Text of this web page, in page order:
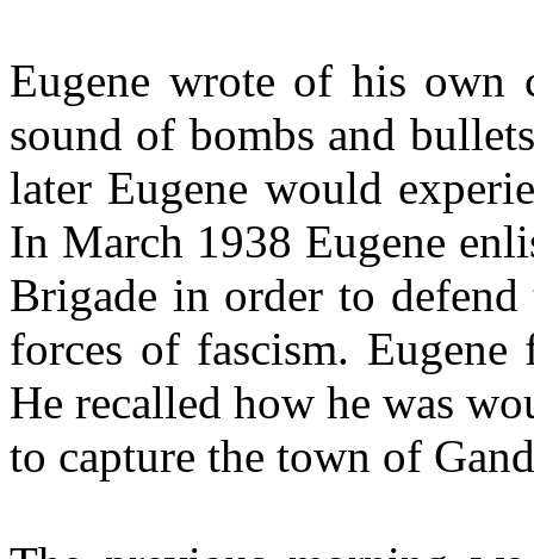
Eugene wrote of his own
sound of bombs and
later Eugene would
In March 1938 Eugene
Brigade in order to defend
forces of fascism.
He recalled how he was
to capture the town of